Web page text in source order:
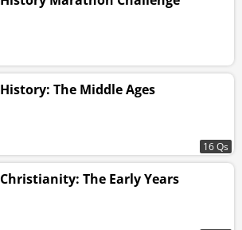
History: The Middle Ages
16 Qs
Christianity: The Early Years